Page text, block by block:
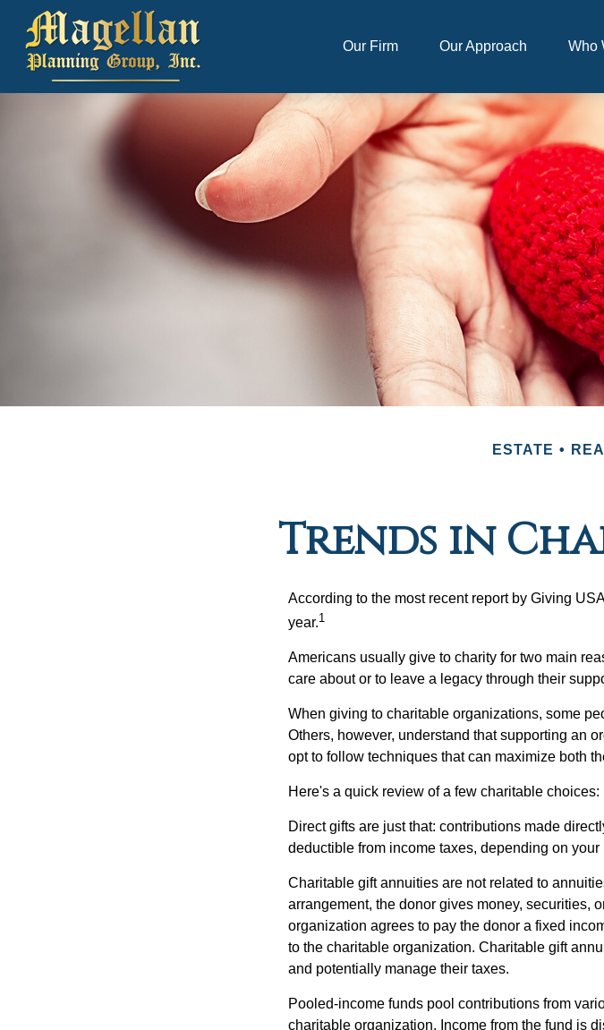
Our Firm Our Approach Who
ESTATE
Trends in
According to the most recent report by Giving
year.1
Americans usually give to charity for two main
care about or to leave a legacy through their
When giving to charitable organizations, some
Others, however, understand that supporting an
opt to follow techniques that can maximize both
Here's a quick review of a few charitable choices:
Direct gifts are just that: contributions made
deductible from income taxes, depending on
Charitable gift annuities are not related to
arrangement, the donor gives money, securities,
organization agrees to pay the donor a fixed
to the charitable organization. Charitable gift
and potentially manage their taxes.
Pooled-income funds pool contributions from
charitable organization. Income from the fund is